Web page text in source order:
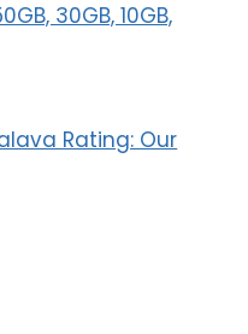
30GB, 10GB,
Rating: Our